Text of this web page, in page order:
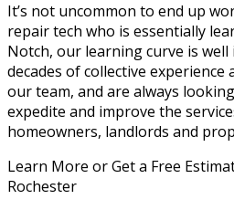
It’s not uncommon to end up
repair tech who is essentially
Notch, our learning curve is well
decades of collective
our team, and are always
expedite and improve the
homeowners, landlords and
Learn More or Get a Free
Rochester